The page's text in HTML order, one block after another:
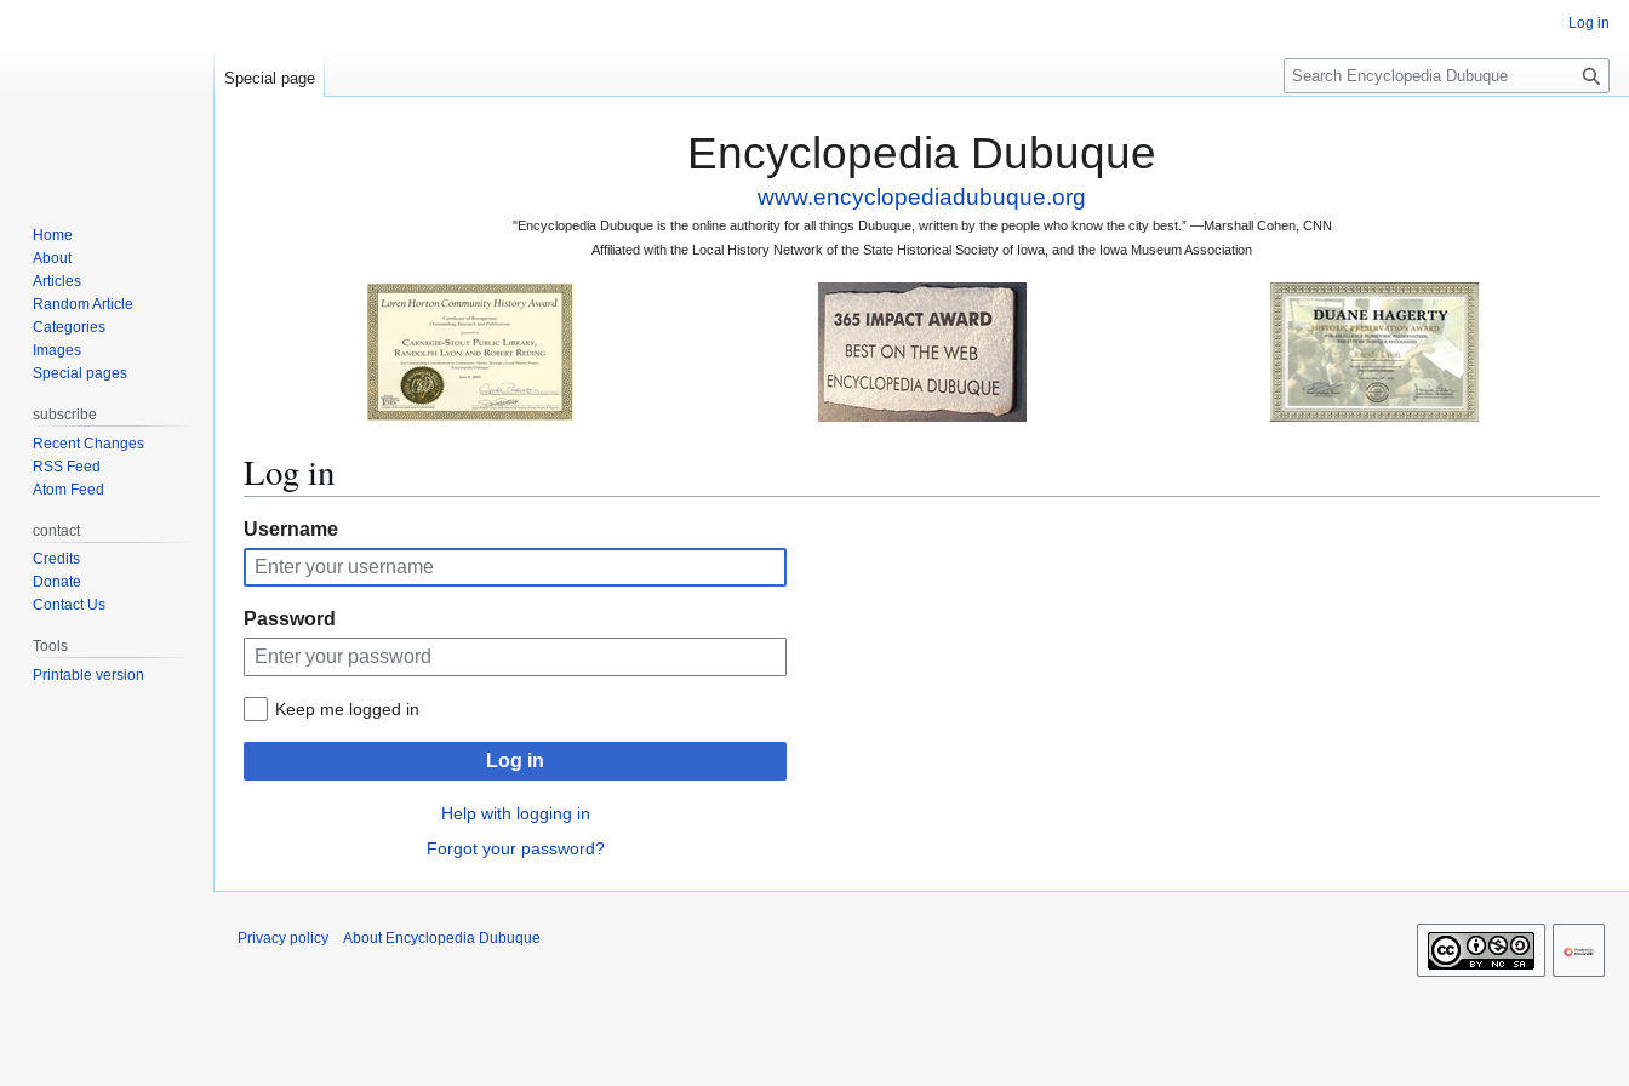
Encyclopedia Dubuque
www.encyclopediadubuque.org
"Encyclopedia Dubuque is the online authority for all things Dubuque, written by the people who know the city best.” —Marshall Cohen, CNN
Affiliated with the Local History Network of the State Historical Society of Iowa, and the Iowa Museum Association
Log in
Jump
to
navigation
Jump
to
search
Username
Password
Keep me logged in
Log in
Help with logging in
Forgot your password?
Log in
Special page
S
e
Home
About
Articles
Random Article
Categories
Images
Special pages
subscribe
Recent Changes
RSS Feed
Atom Feed
contact
Credits
Donate
Contact Us
Tools
Printable version
Privacy policy About Encyclopedia Dubuque